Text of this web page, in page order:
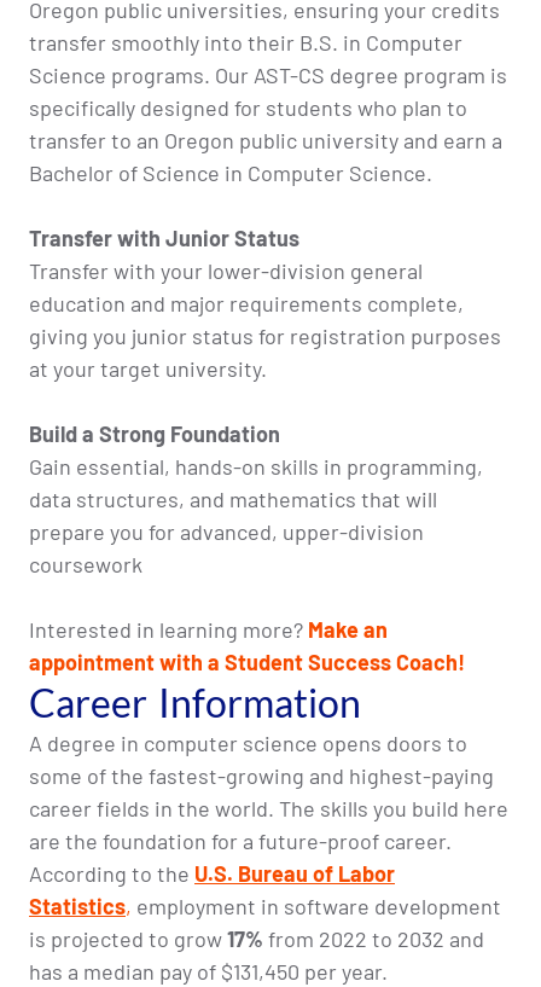
Oregon public universities, ensuring your credits
transfer smoothly into their B.S. in Computer
Science programs. Our AST-CS degree program is
specifically designed for students who plan to
transfer to an Oregon public university and earn a
Bachelor of Science in Computer Science.
Transfer with Junior Status
Transfer with your lower-division general
education and major requirements complete,
giving you junior status for registration purposes
at your target university.
Build a Strong Foundation
Gain essential, hands-on skills in programming,
data structures, and mathematics that will
prepare you for advanced, upper-division
coursework
Interested in learning more? Make an
appointment with a Student Success Coach!
Career Information
A degree in computer science opens doors to
some of the fastest-growing and highest-paying
career fields in the world. The skills you build here
are the foundation for a future-proof career.
According to the U.S. Bureau of Labor
Statistics, employment in software development
is projected to grow17% from 2022 to 2032 and
has a median pay of $131,450 per year.